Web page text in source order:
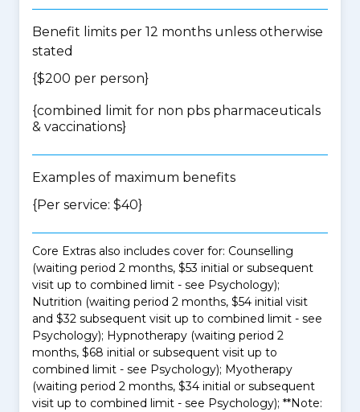
Benefit limits per 12 months unless otherwise
stated
{$200 per person}
{combined limit for non pbs pharmaceuticals
& vaccinations}
Examples of maximum benefits
{Per service: $40}
Core Extras also includes cover for: Counselling
(waiting period 2 months, $53 initial or subsequent
visit up to combined limit - see Psychology);
Nutrition (waiting period 2 months, $54 initial visit
and $32 subsequent visit up to combined limit - see
Psychology); Hypnotherapy (waiting period 2
months, $68 initial or subsequent visit up to
combined limit - see Psychology); Myotherapy
(waiting period 2 months, $34 initial or subsequent
visit up to combined limit - see Psychology); **Note: